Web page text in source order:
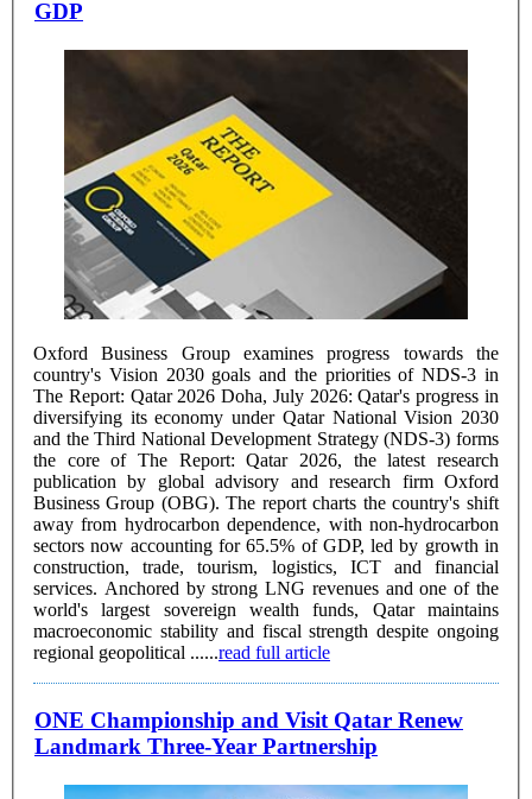
GDP
Oxford Business Group examines progress towards the
country's Vision 2030 goals and the priorities of NDS-3 in
The Report: Qatar 2026 Doha, July 2026: Qatar's progress in
diversifying its economy under Qatar National Vision 2030
and the Third National Development Strategy (NDS-3) forms
the core of The Report: Qatar 2026, the latest research
publication by global advisory and research firm Oxford
Business Group (OBG). The report charts the country's shift
away from hydrocarbon dependence, with non-hydrocarbon
sectors now accounting for 65.5% of GDP, led by growth in
construction, trade, tourism, logistics, ICT and financial
services. Anchored by strong LNG revenues and one of the
world's largest sovereign wealth funds, Qatar maintains
macroeconomic stability and fiscal strength despite ongoing
regional geopolitical ......read full article
ONE Championship and Visit Qatar Renew
Landmark Three-Year Partnership